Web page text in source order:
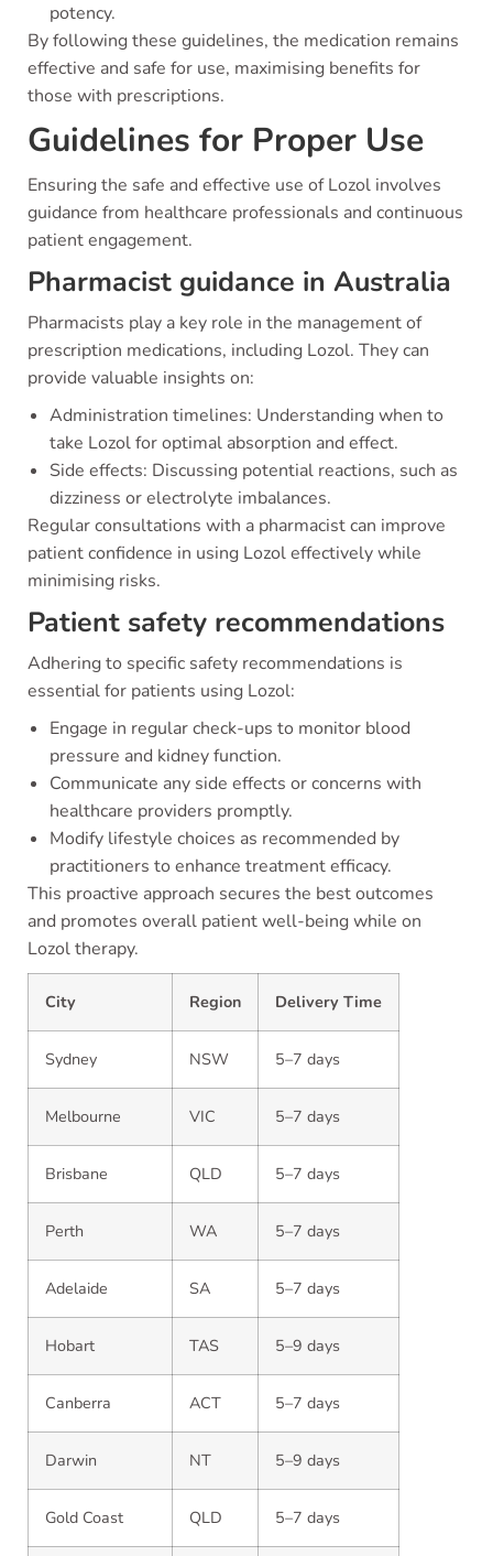
potency.
By following these guidelines, the medication remains
effective and safe for use, maximising benefits for
those with prescriptions.
Guidelines for Proper Use
Ensuring the safe and effective use of Lozol involves
guidance from healthcare professionals and continuous
patient engagement.
Pharmacist guidance in Australia
Pharmacists play a key role in the management of
prescription medications, including Lozol. They can
provide valuable insights on:
Administration timelines: Understanding when to
take Lozol for optimal absorption and effect.
Side effects: Discussing potential reactions, such as
dizziness or electrolyte imbalances.
Regular consultations with a pharmacist can improve
patient confidence in using Lozol effectively while
minimising risks.
Patient safety recommendations
Adhering to specific safety recommendations is
essential for patients using Lozol:
Engage in regular check-ups to monitor blood
pressure and kidney function.
Communicate any side effects or concerns with
healthcare providers promptly.
Modify lifestyle choices as recommended by
practitioners to enhance treatment efficacy.
This proactive approach secures the best outcomes
and promotes overall patient well-being while on
Lozol therapy.
City Region Delivery Time
Sydney NSW 5–7 days
Melbourne VIC 5–7 days
Brisbane QLD 5–7 days
Perth WA 5–7 days
Adelaide SA 5–7 days
Hobart TAS 5–9 days
Canberra ACT 5–7 days
Darwin NT 5–9 days
Gold Coast QLD 5–7 days